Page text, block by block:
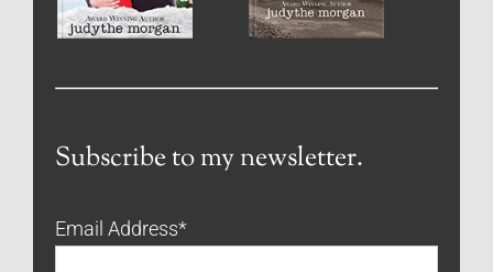
Subscribe to my newsletter.
Email Address*